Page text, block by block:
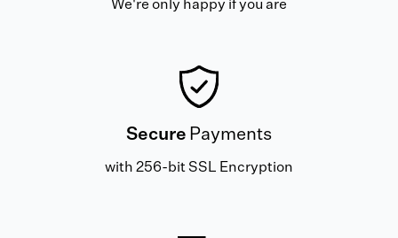
We're only happy if you are
Secure Payments
with 256-bit SSL Encryption